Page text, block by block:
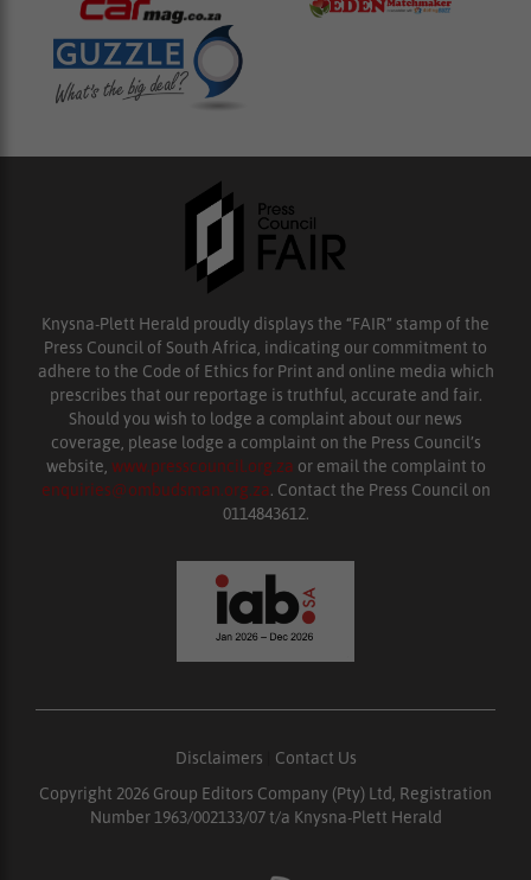
Knysna-Plett Herald proudly displays the “FAIR” stamp of the
Press Council of South Africa, indicating our commitment to
adhere to the Code of Ethics for Print and online media which
prescribes that our reportage is truthful, accurate and fair.
Should you wish to lodge a complaint about our news
coverage, please lodge a complaint on the Press Council’s
website, www.presscouncil.org.za or email the complaint to
enquiries@ombudsman.org.za. Contact the Press Council on
0114843612.
Disclaimers
Contact Us
Copyright 2026 Group Editors Company (Pty) Ltd, Registration
Number 1963/002133/07 t/a Knysna-Plett Herald